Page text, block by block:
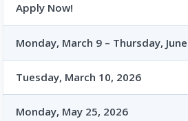
Apply Now!
Monday, March 9 – Thursday,
Tuesday, March 10, 2026
Monday, May 25, 2026